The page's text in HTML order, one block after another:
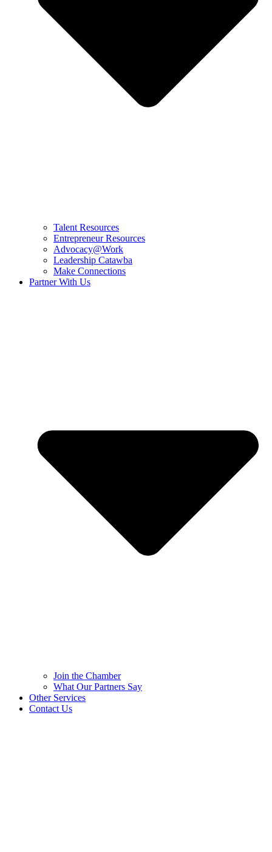
Talent Resources
Entrepreneur Resources
Advocacy@Work
Leadership Catawba
Make Connections
Partner With Us
Join the Chamber
What Our Partners Say
Other Services
Contact Us